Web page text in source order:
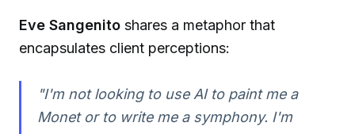
Eve Sangenito shares a metaphor that
encapsulates client perceptions:
"I'm not looking to use AI to paint me a
Monet or to write me a symphony. I'm